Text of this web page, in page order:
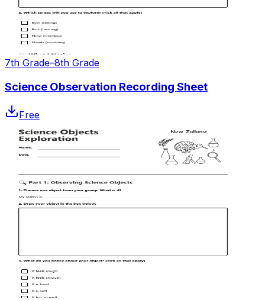
7th Grade–8th Grade
Science Observation Recording Sheet
Free